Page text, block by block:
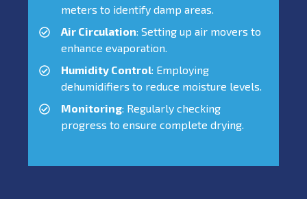
meters to identify damp areas.
Air Circulation: Setting up air movers to
enhance evaporation.
Humidity Control: Employing
dehumidifiers to reduce moisture levels.
Monitoring: Regularly checking
progress to ensure complete drying.